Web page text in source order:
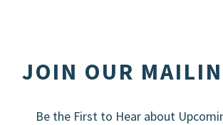
JOIN OUR
Be the First to Hear about